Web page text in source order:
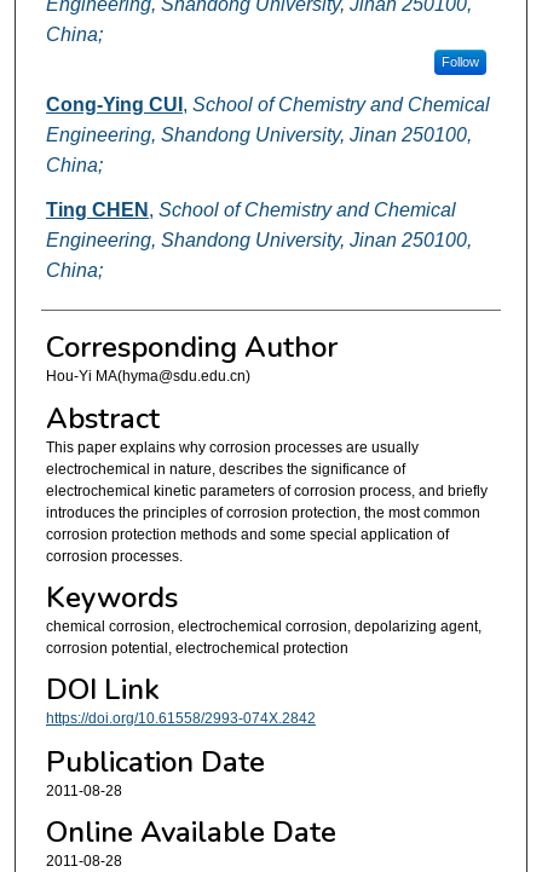
Engineering, Shandong University, Jinan 250100,
China;
Follow
Cong-Ying CUI , School of Chemistry and Chemical
Engineering, Shandong University, Jinan 250100,
China;
Ting CHEN , School of Chemistry and Chemical
Engineering, Shandong University, Jinan 250100,
China;
Corresponding Author
Hou-Yi MA(hyma@sdu.edu.cn)
Abstract
This paper explains why corrosion processes are usually
electrochemical in nature, describes the significance of
electrochemical kinetic parameters of corrosion process, and briefly
introduces the principles of corrosion protection, the most common
corrosion protection methods and some special application of
corrosion processes.
Keywords
chemical corrosion, electrochemical corrosion, depolarizing agent,
corrosion potential, electrochemical protection
DOI Link
https://doi.org/10.61558/2993-074X.2842
Publication Date
2011-08-28
Online Available Date
2011-08-28